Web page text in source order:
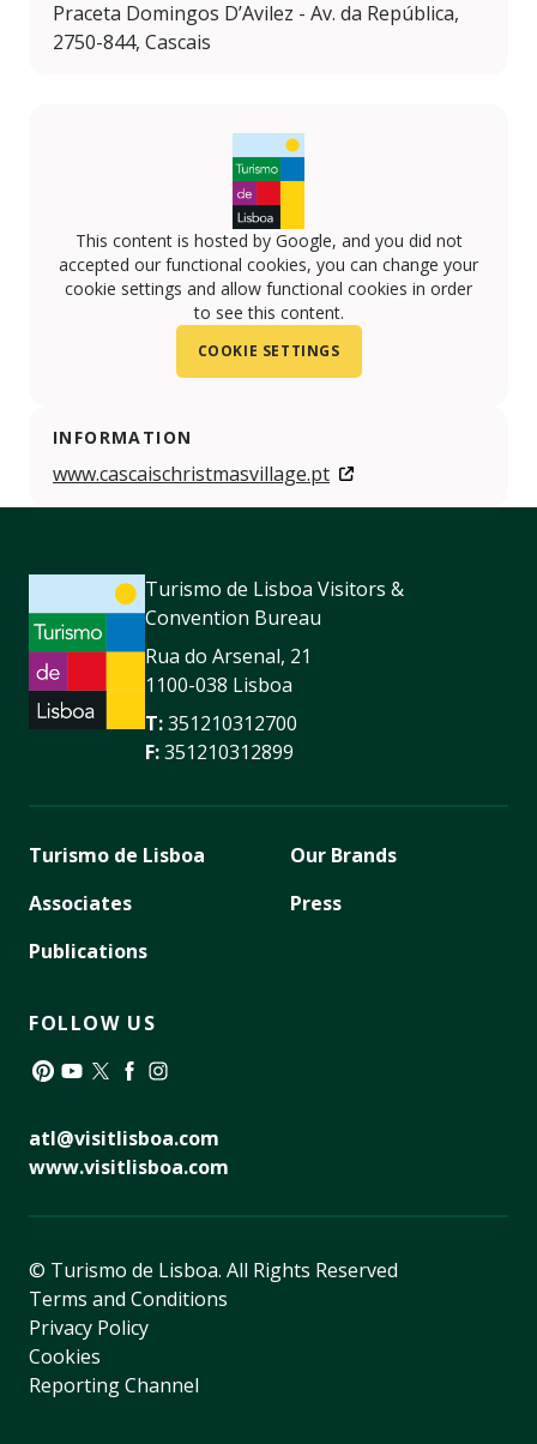
Praceta Domingos D’Avilez - Av. da República,
2750-844, Cascais
This content is hosted by Google, and you did not
accepted our functional cookies, you can change your
cookie settings and allow functional cookies in order
to see this content.
COOKIE SETTINGS
INFORMATION
www.cascaischristmasvillage.pt
Turismo de Lisboa Visitors &
Convention Bureau
Rua do Arsenal, 21
1100-038 Lisboa
T:351210312700
F:351210312899
Turismo de Lisboa
Associates
Publications
Our Brands
Press
FOLLOW US
atl@visitlisboa.com
www.visitlisboa.com
© Turismo de Lisboa. All Rights Reserved
Terms and Conditions
Privacy Policy
Cookies
Reporting Channel